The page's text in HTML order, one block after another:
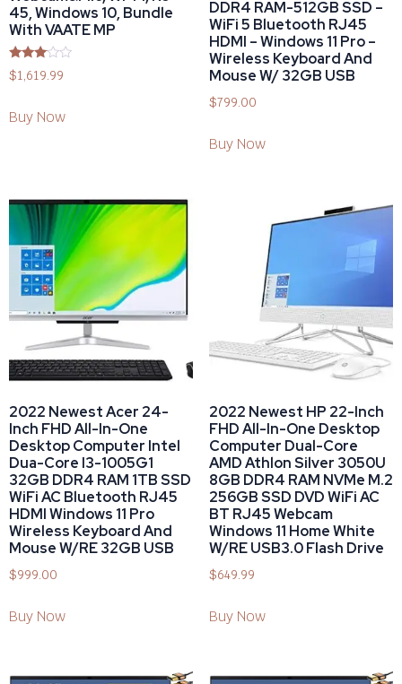
45, Windows 10, Bundle
With VAATE MP
Rated
2.92
$1,619.99
Buy Now
DDR4 RAM-512GB SSD –
WiFi 5 Bluetooth RJ45
HDMI – Windows 11 Pro –
Wireless Keyboard And
Mouse W/ 32GB USB
$799.00
Buy Now
2022 Newest Acer 24-
Inch FHD All-In-One
Desktop Computer Intel
Dua-Core I3-1005G1
32GB DDR4 RAM 1TB SSD
WiFi AC Bluetooth RJ45
HDMI Windows 11 Pro
Wireless Keyboard And
Mouse W/RE 32GB USB
$999.00
Buy Now
2022 Newest HP 22-Inch
FHD All-In-One Desktop
Computer Dual-Core
AMD Athlon Silver 3050U
8GB DDR4 RAM NVMe M.2
256GB SSD DVD WiFi AC
BT RJ45 Webcam
Windows 11 Home White
W/RE USB3.0 Flash Drive
$649.99
Buy Now